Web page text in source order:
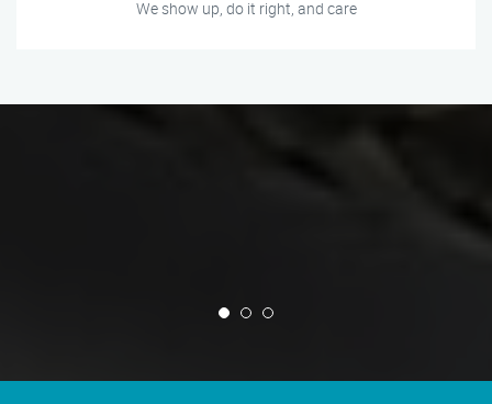
We show up, do it right, and care